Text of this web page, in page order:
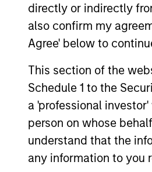
directly or indirectly
also confirm my
Agree' below to
This section of the
Schedule 1 to the
a 'professional
person on whose
understand that the
any information to you
Neha
Markle
Managing